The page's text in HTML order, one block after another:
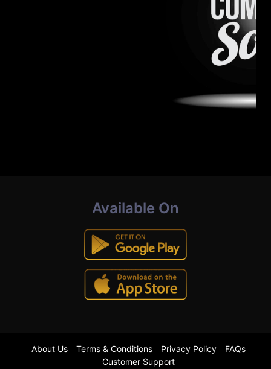
Available On
About Us Terms & Conditions Privacy Policy
FAQs
Customer Support